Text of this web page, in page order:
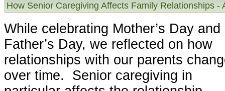
How Senior Caregiving Affects Family Relationships -
While celebrating Mother’s Day and
Father’s Day, we reflected on how
relationships with our parents
over time. Senior caregiving in